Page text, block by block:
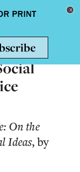
Toggle
On the
Ideas, by